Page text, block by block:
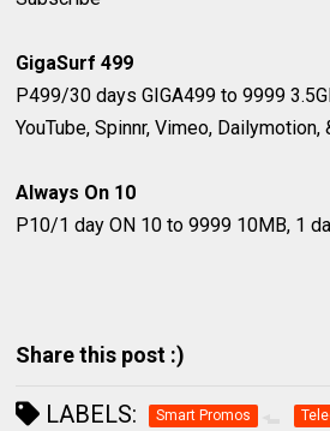
GigaSurf 499
P499/30 days GIGA499 to 9999
YouTube, Spinnr, Vimeo, Dailymotion,
Always On 10
P10/1 day ON 10 to 9999 10MB, 1
Share this post :)
LABELS: Smart Promos